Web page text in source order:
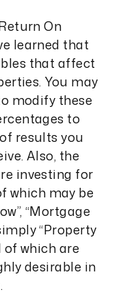
On
learned that
that affect
You may
modify these
to
results you
Also, the
investing for
which may be
“Mortgage
“Property
which are
desirable in